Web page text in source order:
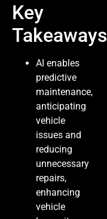
Key
Takeaways
AI enables
predictive
maintenance,
anticipating
vehicle
issues and
reducing
unnecessary
repairs,
enhancing
vehicle